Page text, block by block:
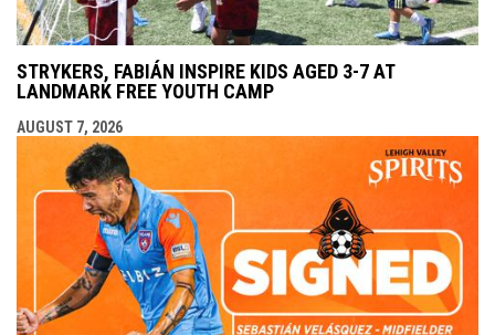
STRYKERS, FABIÁN INSPIRE KIDS AGED 3-7 AT
LANDMARK FREE YOUTH CAMP
AUGUST 7, 2026